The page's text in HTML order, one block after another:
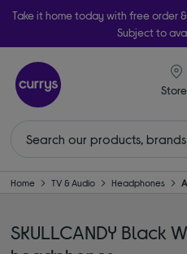
Take it home today with free order
Subject to
Home TV & Audio Headphones
SKULLCANDY Black